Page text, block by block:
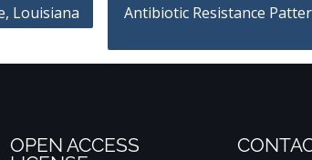
Louisiana
Antibiotic Resistance
OPEN ACCESS